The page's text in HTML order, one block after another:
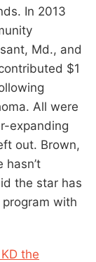
In 2013
Md., and
$1
All were
expanding
out. Brown,
hasn’t
the star has
with
the